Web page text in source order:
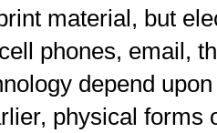
material, but
phones, email,
depend
physical forms